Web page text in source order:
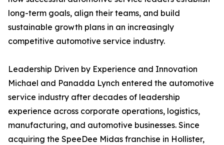
long-term goals, align their teams, and build
sustainable growth plans in an increasingly
competitive automotive service industry.
Leadership Driven by Experience and Innovation
Michael and Panadda Lynch entered the automotive
service industry after decades of leadership
experience across corporate operations, logistics,
manufacturing, and automotive businesses. Since
acquiring the SpeeDee Midas franchise in Hollister,